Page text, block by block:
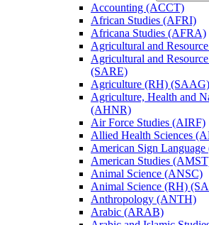
Accounting (ACCT)
African Studies (AFRI)
Africana Studies (AFRA)
Agricultural and
Agricultural and
(SARE)
Agriculture (RH) (SAAG)
Agriculture, Health and
(AHNR)
Air Force Studies (AIRF)
Allied Health Sciences
American Sign
American Studies
Animal Science (ANSC)
Animal Science (RH)
Anthropology (ANTH)
Arabic (ARAB)